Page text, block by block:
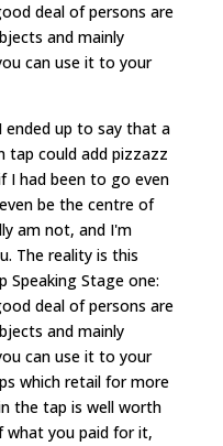
deal of persons are
and mainly
can use it to your
up to say that a
tap could add pizzazz
I had been to go even
be the centre of
am not, and I'm
The reality is this
Speaking Stage one:
deal of persons are
and mainly
can use it to your
which retail for more
the tap is well worth
you paid for it,